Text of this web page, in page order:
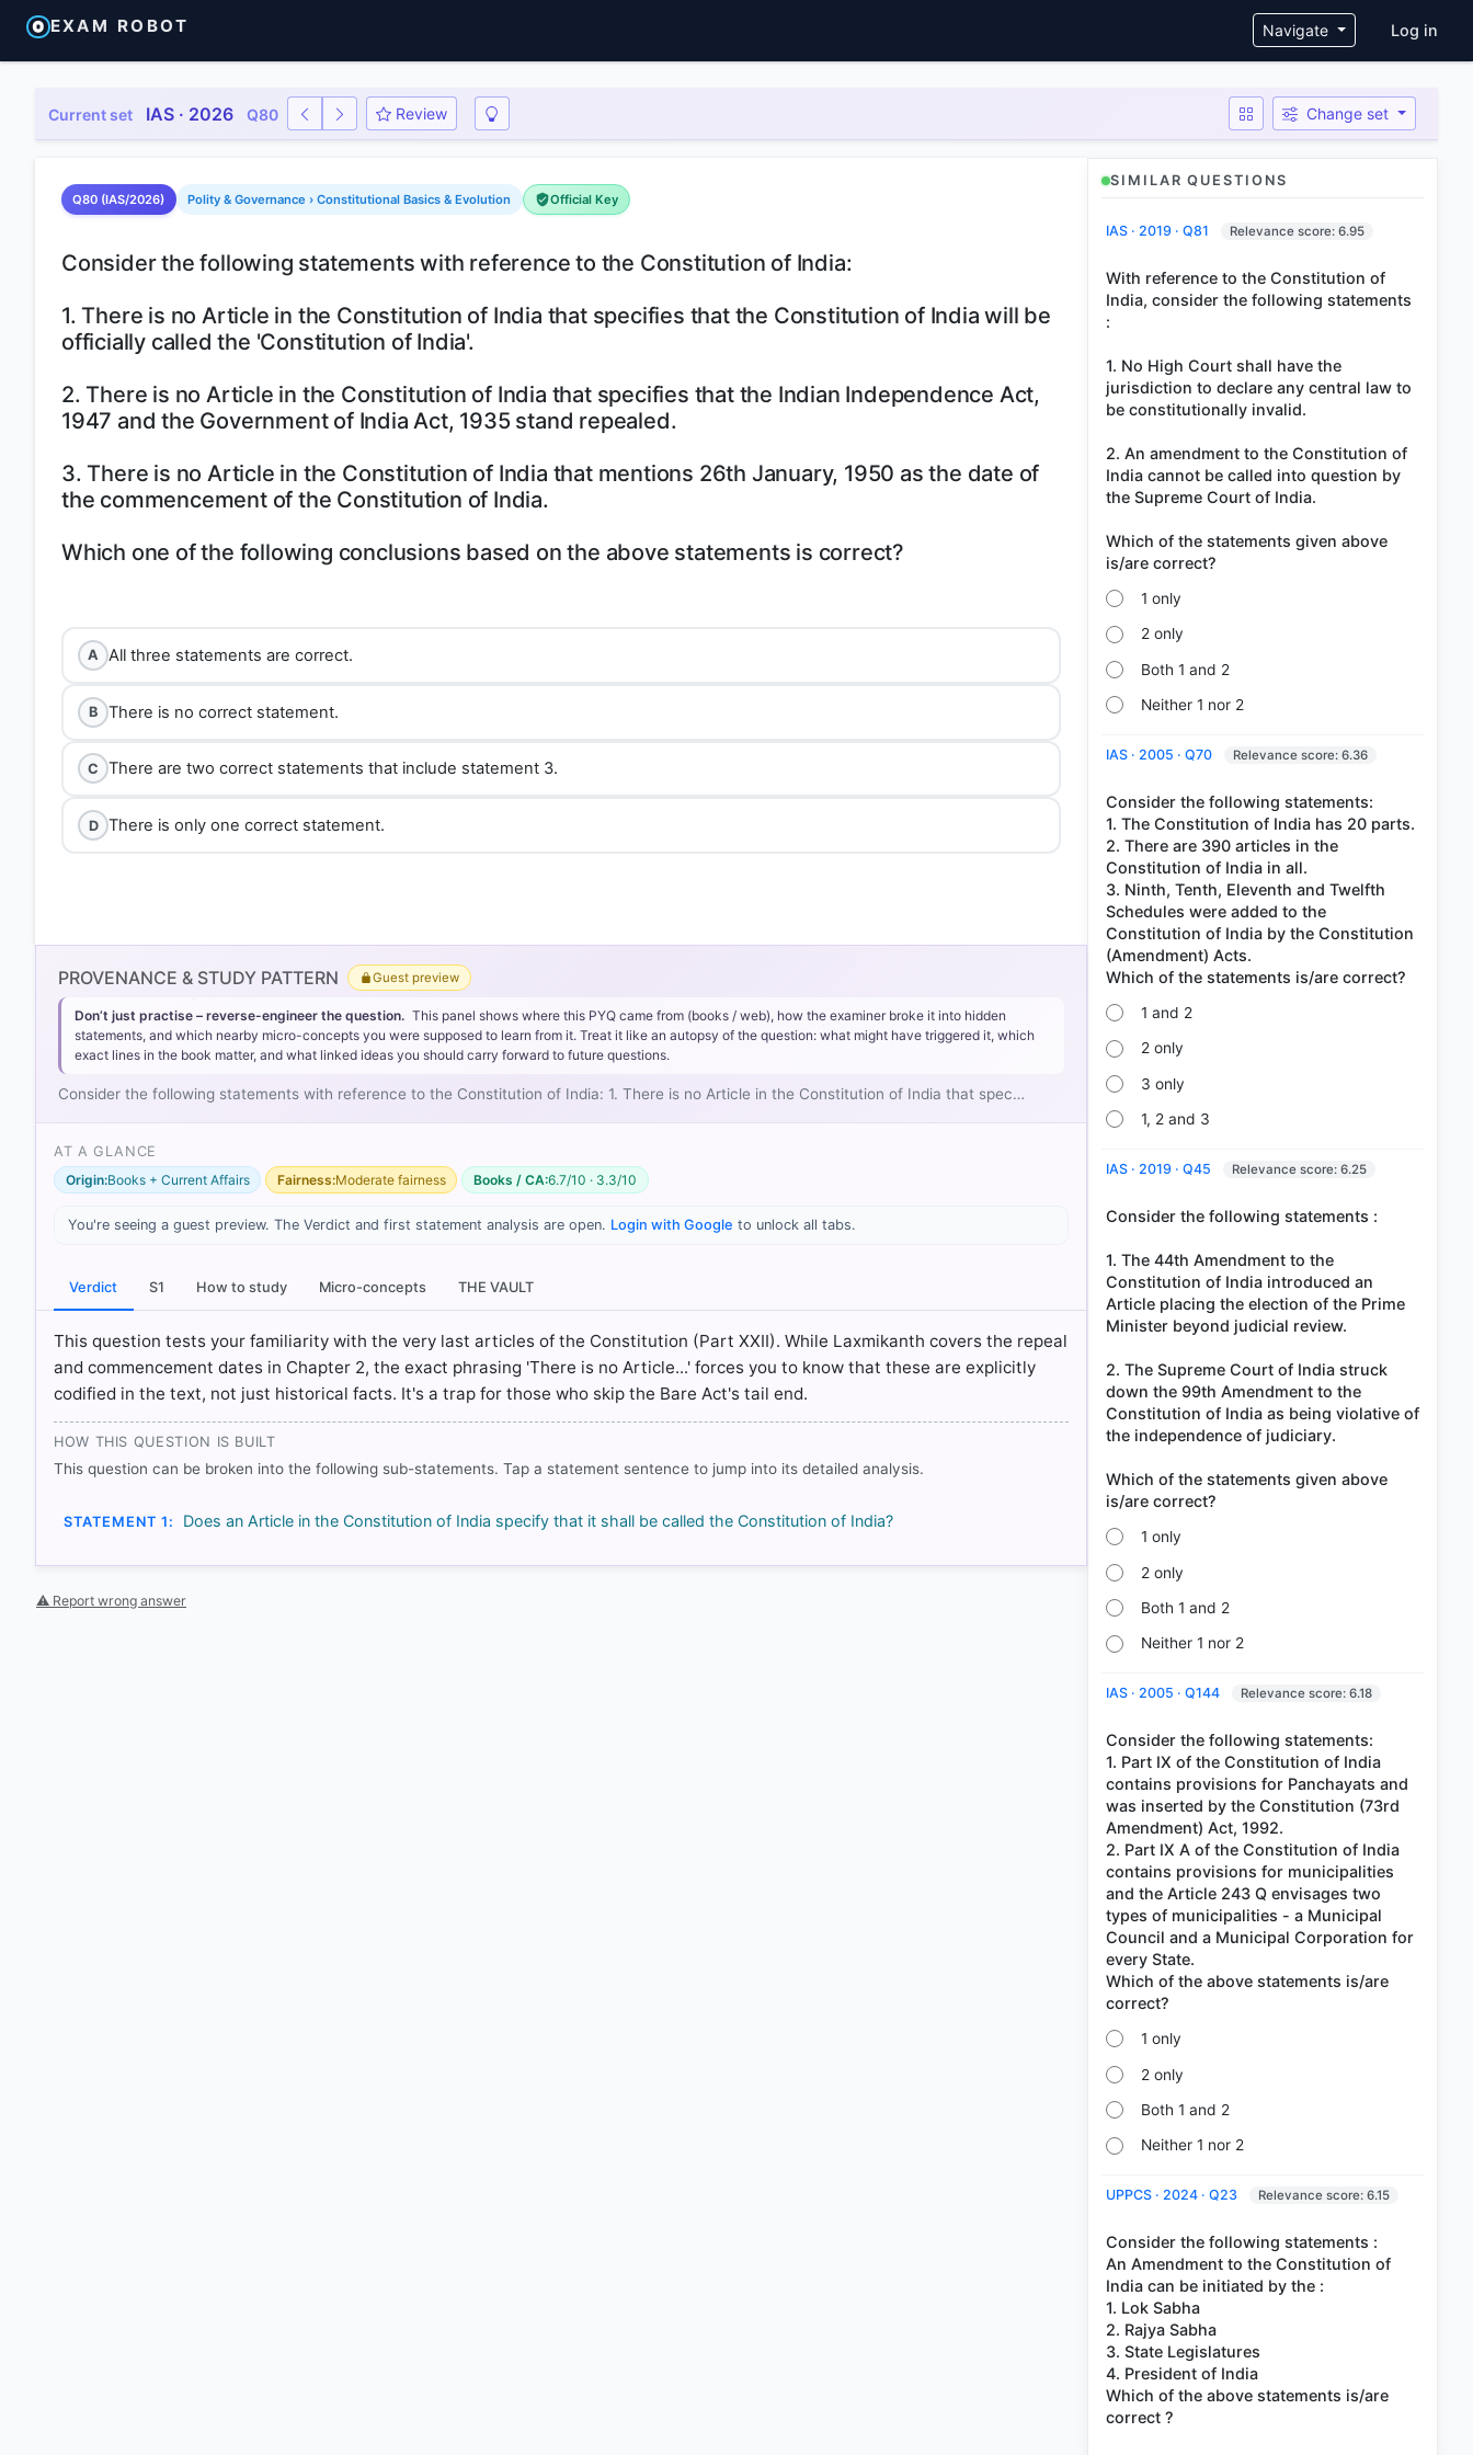
EXAM ROBOT Navigate User
Log in
Current set IAS · 2026 Q80 Review Change set
Q80 (IAS/2026) Polity & Governance › Constitutional Basics & Evolution Official Key
Consider the following statements with reference to the Constitution of India:
1. There is no Article in the Constitution of India that specifies that the Constitution of India will be
officially called the 'Constitution of India'.
2. There is no Article in the Constitution of India that specifies that the Indian Independence Act,
1947 and the Government of India Act, 1935 stand repealed.
3. There is no Article in the Constitution of India that mentions 26th January, 1950 as the date of
the commencement of the Constitution of India.
Which one of the following conclusions based on the above statements is correct?
A All three statements are correct.
B There is no correct statement.
C There are two correct statements that include statement 3.
D There is only one correct statement.
Article 393 under Part XXII of the Constitution is titled 'Short title' and explicitly states,
may be called the Constitution of India."
Statement 2 is incorrect:Article 395 is titled 'Repeals' and explicitly states that the Indian Independence Act, 1947, and the
Government of India Act, 1935, together with all enactments amending or supplementing the latter Act, are hereby repealed.
Statement 3 is incorrect:
Article 394 is titled 'Commencement' and explicitly mentions that while certain articles came into force at
once (on 26th November 1949), the remaining provisions
"shall come into force on the twenty-sixth day of January, 1950, which
Out of everyone who attempted this question.
got it
right
PROVENANCE & STUDY PATTERN Guest preview
Don’t just practise – reverse-engineer the question. This panel shows where this PYQ came from (books / web), how the examiner broke it into hidden
statements, and which nearby micro-concepts you were supposed to learn from it. Treat it like an autopsy of the question: what might have triggered it, which
exact lines in the book matter, and what linked ideas you should carry forward to future questions.
Consider the following statements with reference to the Constitution of India: 1. There is no Article in the Constitution of India that spec…
AT A GLANCE
Origin:Books + Current Affairs Fairness:Moderate fairness Books / CA:6.7/10 · 3.3/10
You're seeing a guest preview. The Verdict and first statement analysis are open. Login with Google to unlock all tabs.
Verdict S1 How to study Micro-concepts THE VAULT
This question tests your familiarity with the very last articles of the Constitution (Part XXII). While Laxmikanth covers the repeal
and commencement dates in Chapter 2, the exact phrasing 'There is no Article...' forces you to know that these are explicitly
codified in the text, not just historical facts. It's a trap for those who skip the Bare Act's tail end.
HOW THIS QUESTION IS BUILT
This question can be broken into the following sub-statements. Tap a statement sentence to jump into its detailed analysis.
STATEMENT 1: Does an Article in the Constitution of India specify that it shall be called the Constitution of India?
⚠ Report wrong answer
SIMILAR QUESTIONS
IAS · 2019 · Q81 Relevance score: 6.95
With reference to the Constitution of
India, consider the following statements
:
1. No High Court shall have the
jurisdiction to declare any central law to
be constitutionally invalid.
2. An amendment to the Constitution of
India cannot be called into question by
the Supreme Court of India.
Which of the statements given above
1 only
2 only
Both 1 and 2
Neither 1 nor 2
IAS · 2005 · Q70 Relevance score: 6.36
Consider the following statements:
1. The Constitution of India has 20 parts.
2. There are 390 articles in the
Constitution of India in all.
3. Ninth, Tenth, Eleventh and Twelfth
Schedules were added to the
Constitution of India by the Constitution
(Amendment) Acts.
1 and 2
2 only
3 only
1, 2 and 3
IAS · 2019 · Q45 Relevance score: 6.25
Consider the following statements :
1. The 44th Amendment to the
Constitution of India introduced an
Article placing the election of the Prime
Minister beyond judicial review.
2. The Supreme Court of India struck
down the 99th Amendment to the
Constitution of India as being violative of
the independence of judiciary.
Which of the statements given above
1 only
2 only
Both 1 and 2
Neither 1 nor 2
IAS · 2005 · Q144 Relevance score: 6.18
Consider the following statements:
1. Part IX of the Constitution of India
contains provisions for Panchayats and
was inserted by the Constitution (73rd
Amendment) Act, 1992.
2. Part IX A of the Constitution of India
contains provisions for municipalities
and the Article 243 Q envisages two
types of municipalities - a Municipal
Council and a Municipal Corporation for
every State.
Which of the above statements is/are
1 only
2 only
Both 1 and 2
Neither 1 nor 2
UPPCS · 2024 · Q23 Relevance score: 6.15
Consider the following statements :
An Amendment to the Constitution of
India can be initiated by the :
1. Lok Sabha
2. Rajya Sabha
3. State Legislatures
4. President of India
Which of the above statements is/are
correct ?